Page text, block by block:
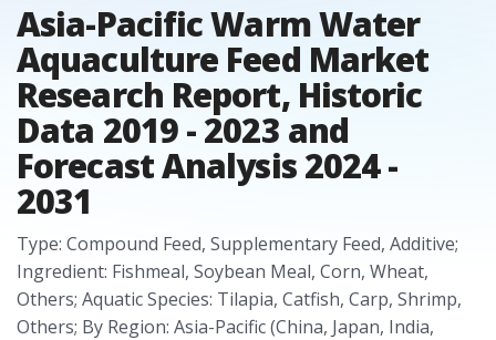
Asia-Pacific Warm Water
Aquaculture Feed Market
Research Report, Historic
Data 2019 - 2023 and
Forecast Analysis 2024 -
2031
Type: Compound Feed, Supplementary Feed, Additive;
Ingredient: Fishmeal, Soybean Meal, Corn, Wheat,
Others; Aquatic Species: Tilapia, Catfish, Carp, Shrimp,
Others; By Region: Asia-Pacific (China, Japan, India,